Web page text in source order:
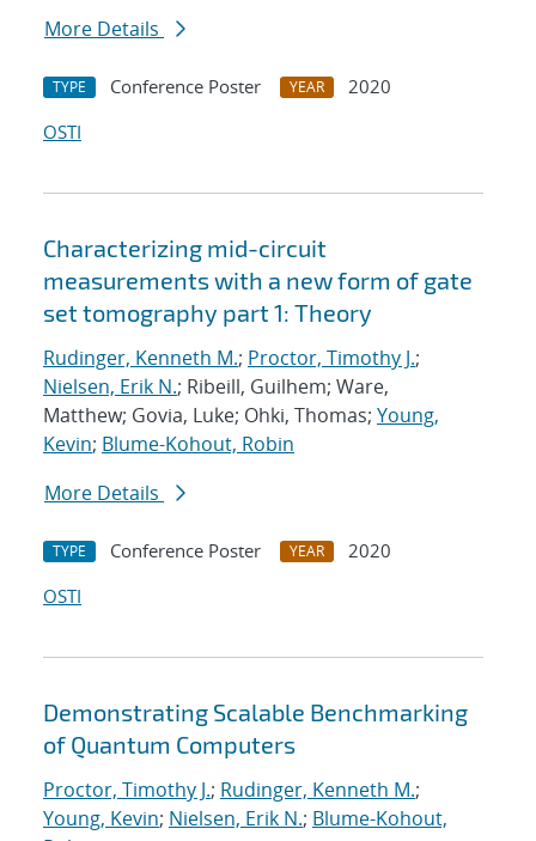
More Details
TYPE Conference Poster YEAR
2020
OSTI
Characterizing mid-circuit
measurements with a new form of gate
set tomography part 1: Theory
Rudinger, Kenneth M.; Proctor, Timothy J.;
Nielsen, Erik N.; Ribeill, Guilhem; Ware,
Matthew; Govia, Luke; Ohki, Thomas; Young,
Kevin; Blume-Kohout, Robin
More Details
TYPE Conference Poster YEAR
2020
OSTI
Demonstrating Scalable Benchmarking
of Quantum Computers
Proctor, Timothy J.; Rudinger, Kenneth M.;
Young, Kevin; Nielsen, Erik N.; Blume-Kohout,